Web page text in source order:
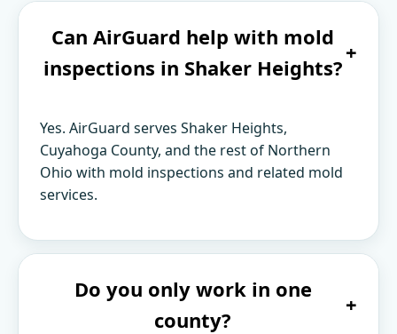
Can AirGuard help with mold
inspections in Shaker Heights?
+
Yes. AirGuard serves Shaker Heights,
Cuyahoga County, and the rest of Northern
Ohio with mold inspections and related mold
services.
Do you only work in one
county?
+